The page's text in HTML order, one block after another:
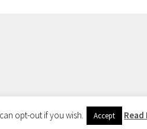
opt-out if you wish. Accept Read